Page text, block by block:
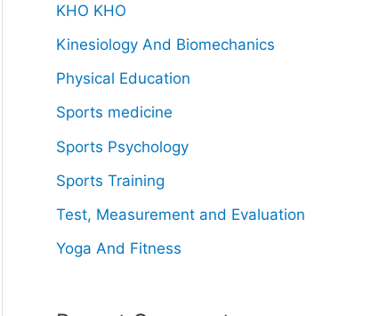
KHO KHO
Kinesiology And Biomechanics
Physical Education
Sports medicine
Sports Psychology
Sports Training
Test, Measurement and Evaluation
Yoga And Fitness